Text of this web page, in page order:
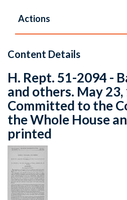
Actions
Content Details
H. Rept. 51-2094 -
and others. May 23,
Committed to the
the Whole House
printed